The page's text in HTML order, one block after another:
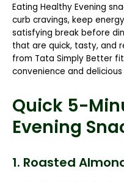
Eating Healthy Evening
curb cravings, keep
satisfying break before
that are quick, tasty, and
from Tata Simply Better
convenience and delicious
Quick 5-
Evening
1. Roasted